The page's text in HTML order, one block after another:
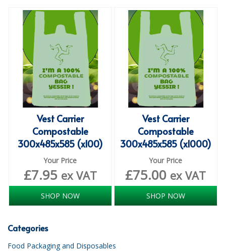
SPECIALIST BREWERY CHEMICALS
Care Homes & Healthcare
BABY NAPPIES
CLEANING CHEMICALS
DISPOSABLE GLOVES
FORM INSERTS
HYGIENE AND SANITATION SUPPLIES
ID DISCREET FOR MEN
iD ESSENTIAL UNDERPADS BED PROTECTION
iD SENSITIVE BELTS
Categories
Food Packaging and Disposables
Vest Carrier
Compostable
300x485x585 (x100)
Your Price
£7.95 ex VAT
SHOP NOW
Vest Carrier
Compostable
300x485x585 (x1000)
Your Price
£75.00 ex VAT
SHOP NOW